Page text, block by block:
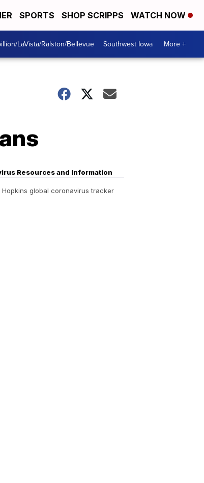
SPORTS SHOP SCRIPPS WATCH NOW
LaVista/Ralston/Bellevue Southwest Iowa More +
Resources and Information
Hopkins global coronavirus tracker